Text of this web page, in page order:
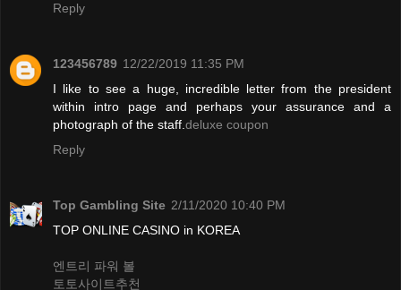
Reply
123456789 12/22/2019 11:35 PM
I like to see a huge, incredible letter from the president
within intro page and perhaps your assurance and a
photograph of the staff.deluxe coupon
Reply
Top Gambling Site 2/11/2020 10:40 PM
TOP ONLINE CASINO in KOREA
엔트리 파워 볼
토토사이트추천